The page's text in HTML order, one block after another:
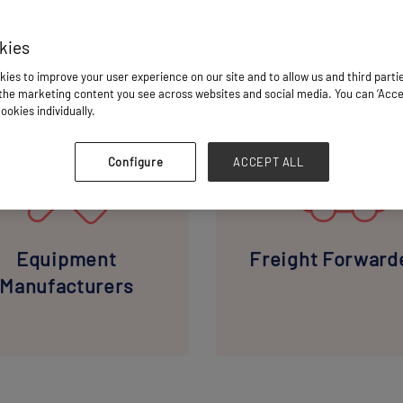
INDUSTRY PROFESSIONALS YOU'LL CONNECT
Equipment
Manufacturers
Freight
to improve your user experience on our site and to allow us and third
marketing content you see across websites and social media. You can
individually.
Configure ACCEPT ALL